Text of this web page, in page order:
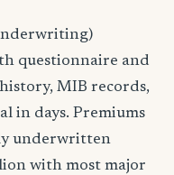
questionnaire and
MIB records,
in days. Premiums
underwritten
with most major